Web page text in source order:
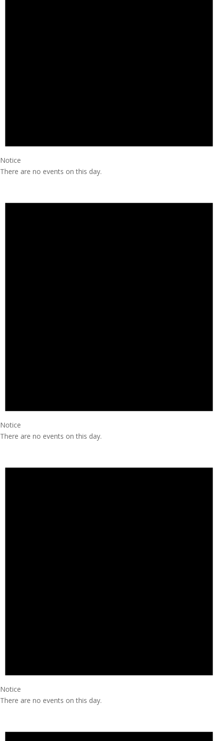
Notice
There are no events on this day.
Notice
There are no events on this day.
Notice
There are no events on this day.